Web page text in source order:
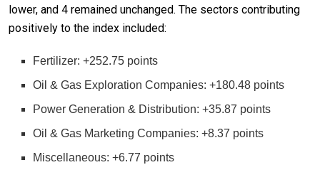
lower, and 4 remained unchanged. The sectors contributing
positively to the index included:
Fertilizer: +252.75 points
Oil & Gas Exploration Companies: +180.48 points
Power Generation & Distribution: +35.87 points
Oil & Gas Marketing Companies: +8.37 points
Miscellaneous: +6.77 points